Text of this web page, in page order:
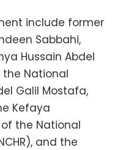
include former
Sabbahi,
Hussain Abdel
National
Galil Mostafa,
Kefaya
the National
and the